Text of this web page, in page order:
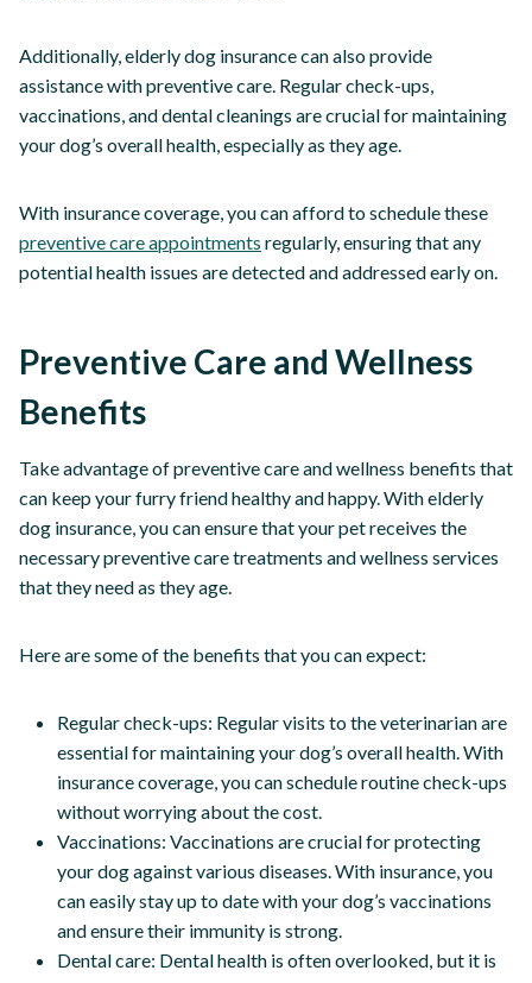
Additionally, elderly dog insurance can also provide
assistance with preventive care. Regular check-ups,
vaccinations, and dental cleanings are crucial for maintaining
your dog’s overall health, especially as they age.
With insurance coverage, you can afford to schedule these
preventive care appointments regularly, ensuring that any
potential health issues are detected and addressed early on.
Preventive Care and Wellness
Benefits
Take advantage of preventive care and wellness benefits that
can keep your furry friend healthy and happy. With elderly
dog insurance, you can ensure that your pet receives the
necessary preventive care treatments and wellness services
that they need as they age.
Here are some of the benefits that you can expect:
Regular check-ups: Regular visits to the veterinarian are
essential for maintaining your dog’s overall health. With
insurance coverage, you can schedule routine check-ups
without worrying about the cost.
Vaccinations: Vaccinations are crucial for protecting
your dog against various diseases. With insurance, you
can easily stay up to date with your dog’s vaccinations
and ensure their immunity is strong.
Dental care: Dental health is often overlooked, but it is